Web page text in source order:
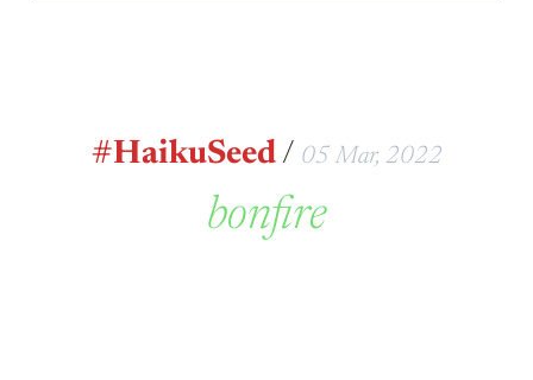
#HaikuSeed/ 05 Mar, 2022
bonfire